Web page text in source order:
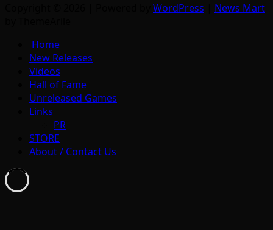
WordPress
News Mart
Home
New Releases
Videos
Hall of Fame
Unreleased Games
Links
PR
STORE
About / Contact Us